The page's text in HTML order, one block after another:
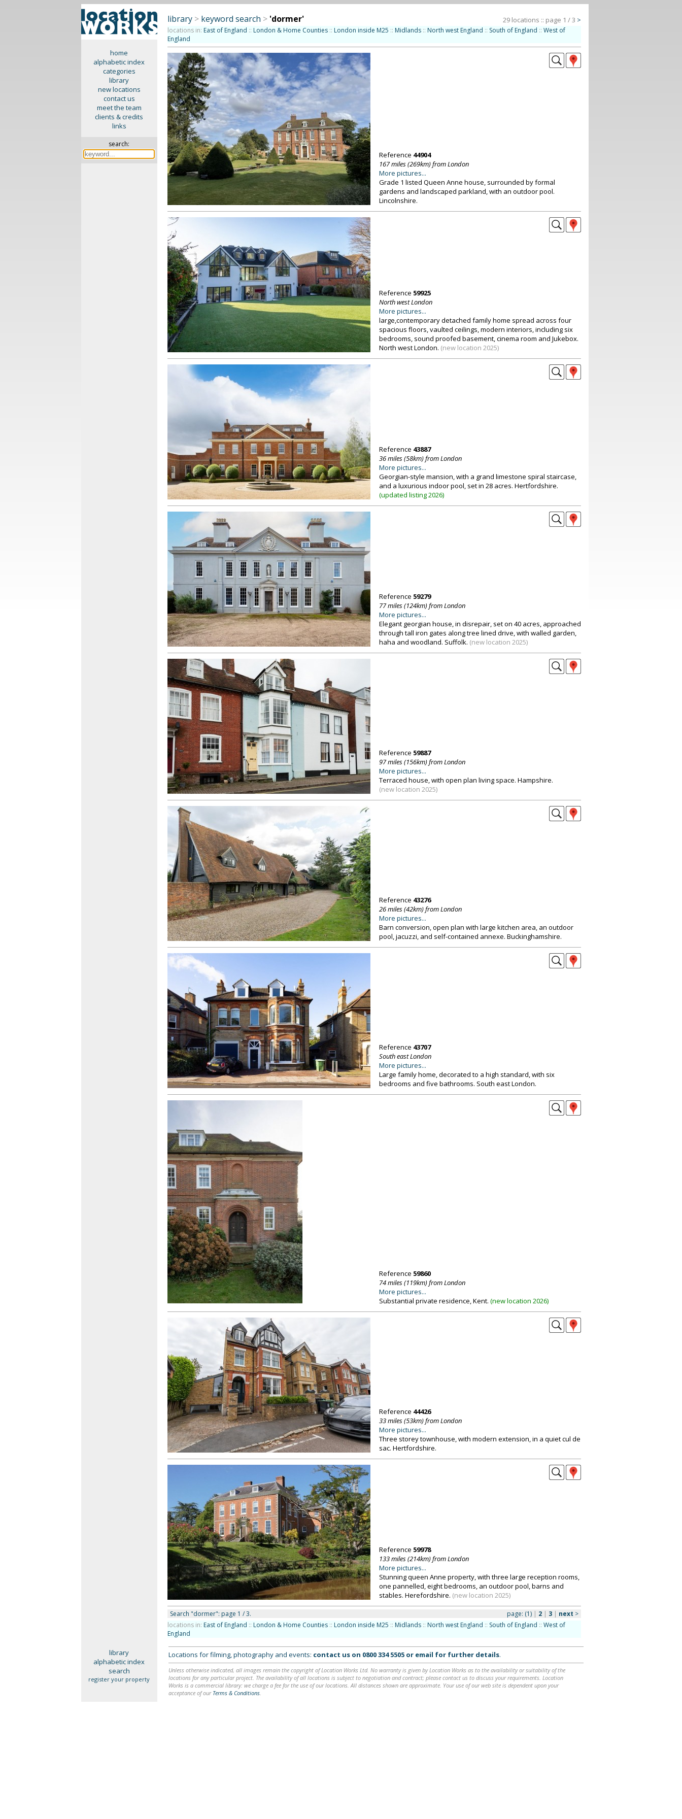
home
alphabetic index
categories
library
new locations
contact us
meet the team
clients & credits
links
search:
library > keyword search > 'dormer' 29 locations :: page 1 / 3 >
locations in: East of England :: London & Home Counties :: London inside M25 :: Midlands :: North west England :: South of England :: West of
England
Reference 44904
167 miles (269km) from London
More pictures...
Grade 1 listed Queen Anne house, surrounded by formal
gardens and landscaped parkland, with an outdoor pool.
Lincolnshire.
Reference 59925
North west London
More pictures...
large,contemporary detached family home spread across four
spacious floors, vaulted ceilings, modern interiors, including six
bedrooms, sound proofed basement, cinema room and Jukebox.
North west London. (new location 2025)
Reference 43887
36 miles (58km) from London
More pictures...
Georgian-style mansion, with a grand limestone spiral staircase,
and a luxurious indoor pool, set in 28 acres. Hertfordshire.
(updated listing 2026)
Reference 59279
77 miles (124km) from London
More pictures...
Elegant georgian house, in disrepair, set on 40 acres, approached
through tall iron gates along tree lined drive, with walled garden,
haha and woodland. Suffolk. (new location 2025)
Reference 59887
97 miles (156km) from London
More pictures...
Terraced house, with open plan living space. Hampshire.
(new location 2025)
Reference 43276
26 miles (42km) from London
More pictures...
Barn conversion, open plan with large kitchen area, an outdoor
pool, jacuzzi, and self-contained annexe. Buckinghamshire.
Reference 43707
South east London
More pictures...
Large family home, decorated to a high standard, with six
bedrooms and five bathrooms. South east London.
Reference 59860
74 miles (119km) from London
More pictures...
Substantial private residence, Kent. (new location 2026)
Reference 44426
33 miles (53km) from London
More pictures...
Three storey townhouse, with modern extension, in a quiet cul de
sac. Hertfordshire.
Reference 59978
133 miles (214km) from London
More pictures...
Stunning queen Anne property, with three large reception rooms,
one pannelled, eight bedrooms, an outdoor pool, barns and
stables. Herefordshire. (new location 2025)
Search "dormer": page 1 / 3. page: (1)| 2| 3 | next >
locations in: East of England :: London & Home Counties :: London inside M25 :: Midlands :: North west England :: South of England :: West of
England
library
alphabetic index
search
register your property
Locations for filming, photography and events: contact us on 0800 334 5505or email for further details.
Unless otherwise indicated, all images remain the copyright of Location Works Ltd. No warranty is given by Location Works as to the availability or suitability of the
locations for any particular project. The availability of all locations is subject to negotiation and contract; please contact us to discuss your requirements. Location
Works is a commercial library: we charge a fee for the use of our locations. All distances shown are approximate. Your use of our web site is dependent upon your
acceptance of our Terms & Conditions.